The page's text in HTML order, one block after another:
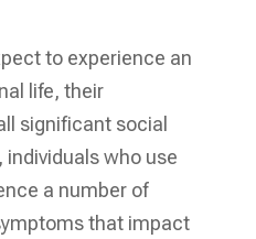
to experience an
life, their
significant social
who use
a number of
that impact